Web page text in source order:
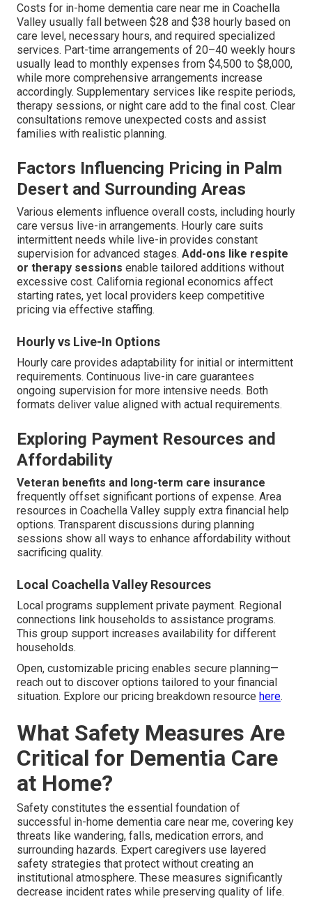
Costs for in-home dementia care near me in Coachella
Valley usually fall between $28 and $38 hourly based on
care level, necessary hours, and required specialized
services. Part-time arrangements of 20–40 weekly hours
usually lead to monthly expenses from $4,500 to $8,000,
while more comprehensive arrangements increase
accordingly. Supplementary services like respite periods,
therapy sessions, or night care add to the final cost. Clear
consultations remove unexpected costs and assist
families with realistic planning.
Factors Influencing Pricing in Palm
Desert and Surrounding Areas
Various elements influence overall costs, including hourly
care versus live-in arrangements. Hourly care suits
intermittent needs while live-in provides constant
supervision for advanced stages. Add-ons like respite
or therapy sessions enable tailored additions without
excessive cost. California regional economics affect
starting rates, yet local providers keep competitive
pricing via effective staffing.
Hourly vs Live-In Options
Hourly care provides adaptability for initial or intermittent
requirements. Continuous live-in care guarantees
ongoing supervision for more intensive needs. Both
formats deliver value aligned with actual requirements.
Exploring Payment Resources and
Affordability
Veteran benefits and long-term care insurance
frequently offset significant portions of expense. Area
resources in Coachella Valley supply extra financial help
options. Transparent discussions during planning
sessions show all ways to enhance affordability without
sacrificing quality.
Local Coachella Valley Resources
Local programs supplement private payment. Regional
connections link households to assistance programs.
This group support increases availability for different
households.
Open, customizable pricing enables secure planning—
reach out to discover options tailored to your financial
situation. Explore our pricing breakdown resource here.
What Safety Measures Are
Critical for Dementia Care
at Home?
Safety constitutes the essential foundation of
successful in-home dementia care near me, covering key
threats like wandering, falls, medication errors, and
surrounding hazards. Expert caregivers use layered
safety strategies that protect without creating an
institutional atmosphere. These measures significantly
decrease incident rates while preserving quality of life.